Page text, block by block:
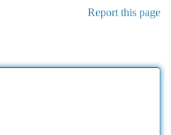
Report this page